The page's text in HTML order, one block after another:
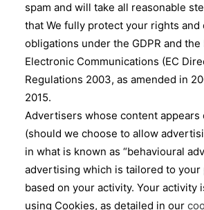
spam and will take all reasonable
that We fully protect your rights and
obligations under the GDPR and the
Electronic Communications (EC
Regulations 2003, as amended in
2015.
Advertisers whose content appears
(should we choose to allow
in what is known as “behavioural
advertising which is tailored to your
based on your activity. Your activity
using Cookies, as detailed in our